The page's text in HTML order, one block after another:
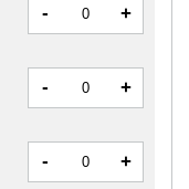
- +
- +
- +